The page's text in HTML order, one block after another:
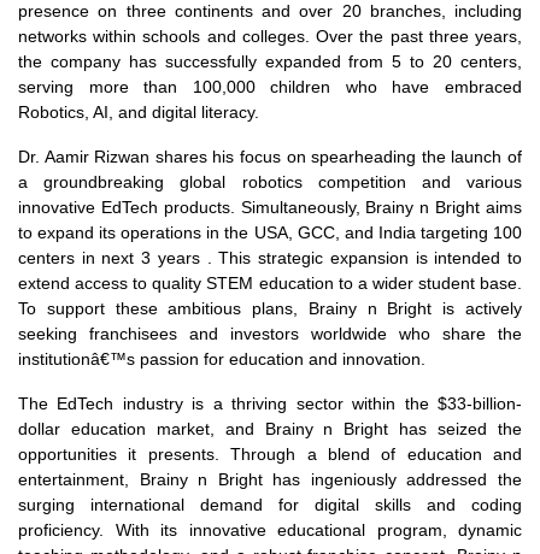
presence on three continents and over 20 branches, including
networks within schools and colleges. Over the past three years,
the company has successfully expanded from 5 to 20 centers,
serving more than 100,000 children who have embraced
Robotics, AI, and digital literacy.
Dr. Aamir Rizwan shares his focus on spearheading the launch of
a groundbreaking global robotics competition and various
innovative EdTech products. Simultaneously, Brainy n Bright aims
to expand its operations in the USA, GCC, and India targeting 100
centers in next 3 years . This strategic expansion is intended to
extend access to quality STEM education to a wider student base.
To support these ambitious plans, Brainy n Bright is actively
seeking franchisees and investors worldwide who share the
institutionâ€™s passion for education and innovation.
The EdTech industry is a thriving sector within the $33-billion-
dollar education market, and Brainy n Bright has seized the
opportunities it presents. Through a blend of education and
entertainment, Brainy n Bright has ingeniously addressed the
surging international demand for digital skills and coding
proficiency. With its innovative educational program, dynamic